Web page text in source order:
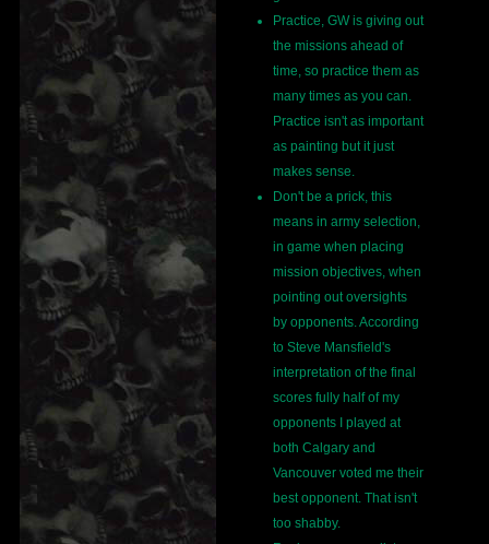
Practice, GW is giving out
the missions ahead of
time, so practice them as
many times as you can.
Practice isn't as important
as painting but it just
makes sense.
Don't be a prick, this
means in army selection,
in game when placing
mission objectives, when
pointing out oversights
by opponents. According
to Steve Mansfield's
interpretation of the final
scores fully half of my
opponents I played at
both Calgary and
Vancouver voted me their
best opponent. That isn't
too shabby.